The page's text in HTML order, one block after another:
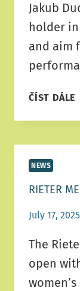
Jakub
holder
and aim
ČÍST DÁLE
NEWS
RIETER
July 17, 2025
The
open